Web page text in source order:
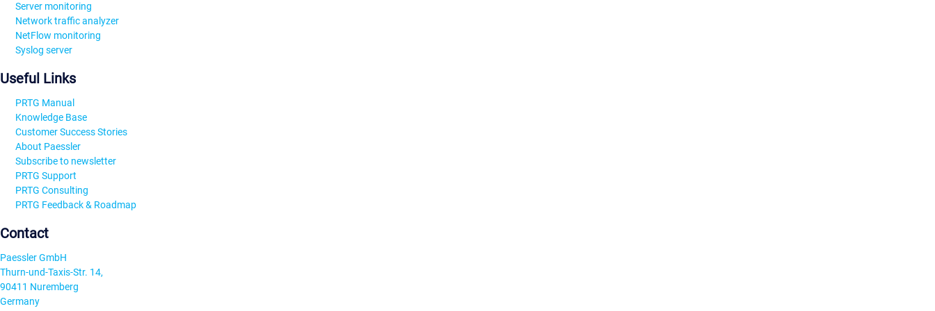
Server monitoring
Network traffic analyzer
NetFlow monitoring
Syslog server
Useful Links
PRTG Manual
Knowledge Base
Customer Success Stories
About Paessler
Subscribe to newsletter
PRTG Support
PRTG Consulting
PRTG Feedback & Roadmap
Contact
Paessler GmbH
Thurn-und-Taxis-Str. 14,
90411 Nuremberg
Germany